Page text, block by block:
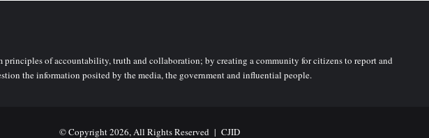
principles of accountability, truth and collaboration; by creating a community for citizens to report and
the information posited by the media, the government and influential people.
© Copyright 2026, All Rights Reserved | CJID